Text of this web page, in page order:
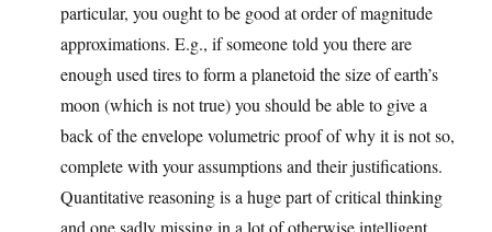
particular, you ought to be good at order of magnitude
approximations. E.g., if someone told you there are
enough used tires to form a planetoid the size of earth’s
moon (which is not true) you should be able to give a
back of the envelope volumetric proof of why it is not so,
complete with your assumptions and their justifications.
Quantitative reasoning is a huge part of critical thinking
and one sadly missing in a lot of otherwise intelligent